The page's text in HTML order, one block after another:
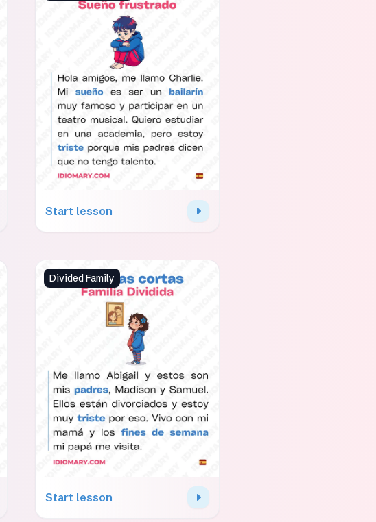
Start lesson
Divided Family
Start lesson